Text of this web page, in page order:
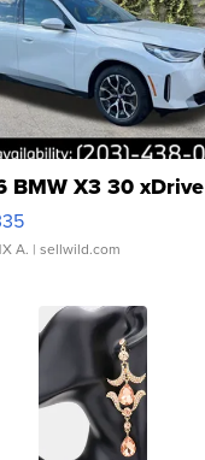
BMW X3 30 xDrive
A. | sellwild.com